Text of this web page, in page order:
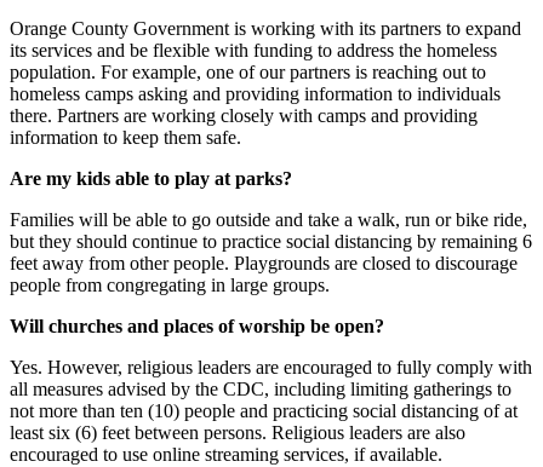
Orange County Government is working with its partners to expand
its services and be flexible with funding to address the homeless
population. For example, one of our partners is reaching out to
homeless camps asking and providing information to individuals
there. Partners are working closely with camps and providing
information to keep them safe.
Are my kids able to play at parks?
Families will be able to go outside and take a walk, run or bike ride,
but they should continue to practice social distancing by remaining 6
feet away from other people. Playgrounds are closed to discourage
people from congregating in large groups.
Will churches and places of worship be open?
Yes. However, religious leaders are encouraged to fully comply with
all measures advised by the CDC, including limiting gatherings to
not more than ten (10) people and practicing social distancing of at
least six (6) feet between persons. Religious leaders are also
encouraged to use online streaming services, if available.